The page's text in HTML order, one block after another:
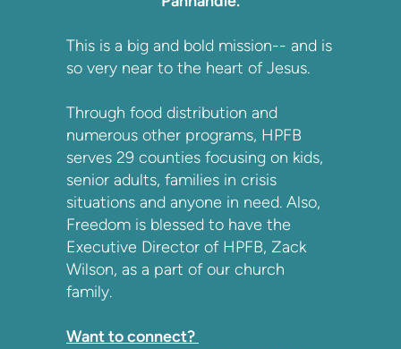
This is a big and bold mission-- and is
so very near to the heart of Jesus.
Through food distribution and
numerous other programs, HPFB
serves 29 counties focusing on kids,
senior adults, families in crisis
situations and anyone in need. Also,
Freedom is blessed to have the
Executive Director of HPFB, Zack
Wilson, as a part of our church
family.
Want to connect?